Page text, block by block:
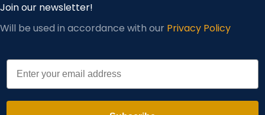
Join our newsletter!
Will be used in accordance with our Privacy Policy
Email